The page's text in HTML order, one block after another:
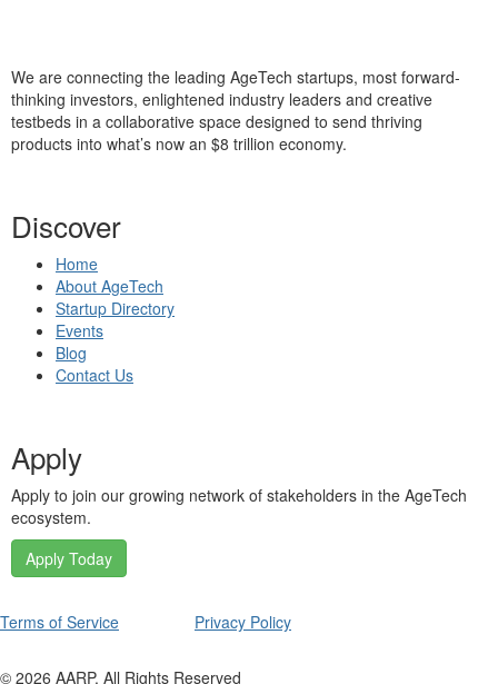
We are connecting the leading AgeTech startups, most forward-
thinking investors, enlightened industry leaders and creative
testbeds in a collaborative space designed to send thriving
products into what’s now an $8 trillion economy.
Discover
Home
About AgeTech
Startup Directory
Events
Blog
Contact Us
Apply
Apply to join our growing network of stakeholders in the AgeTech
ecosystem.
Apply Today
Terms of Service Privacy Policy
© 2026 AARP. All Rights Reserved